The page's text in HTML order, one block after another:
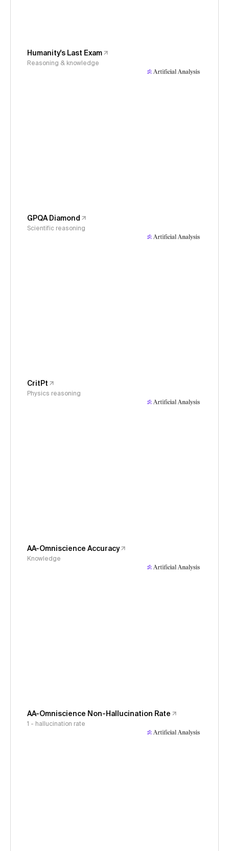
Humanity's Last Exam
Reasoning & knowledge
GPQA Diamond
Scientific reasoning
CritPt
Physics reasoning
AA-Omniscience Accuracy
Knowledge
AA-Omniscience Non-Hallucination Rate
1 - hallucination rate